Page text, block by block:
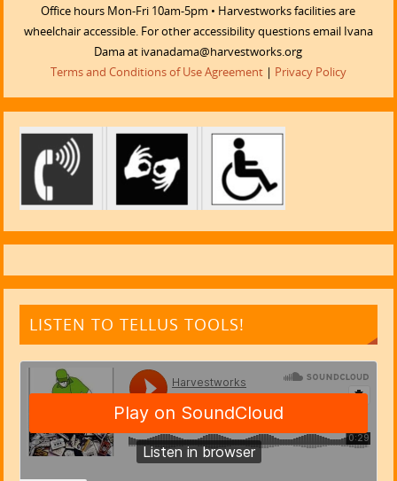
Office hours Mon-Fri 10am-5pm • Harvestworks facilities are
wheelchair accessible. For other accessibility questions email Ivana
Dama at ivanadama@harvestworks.org
Terms and Conditions of Use Agreement| Privacy Policy
LISTEN TO TELLUS TOOLS!